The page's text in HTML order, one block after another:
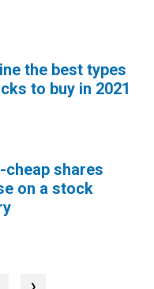
the best types
to buy in 2021
cheap shares
on a stock
❯